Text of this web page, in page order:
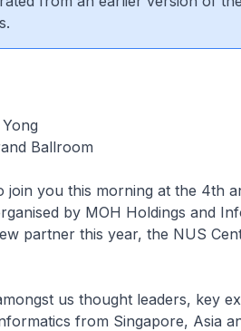
Ballroom
join you this morning at the 4th
by MOH Holdings and
partner this year, the NUS
us thought leaders, key
from Singapore, Asia